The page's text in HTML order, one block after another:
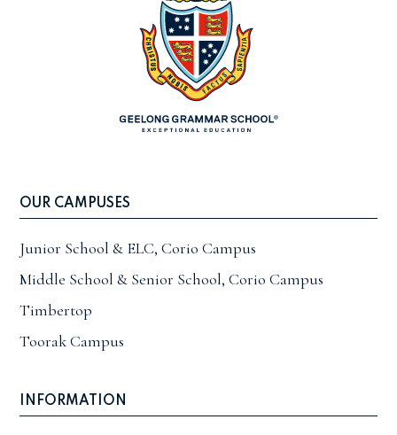
OUR CAMPUSES
Junior School & ELC, Corio Campus
Middle School & Senior School, Corio Campus
Timbertop
Toorak Campus
INFORMATION